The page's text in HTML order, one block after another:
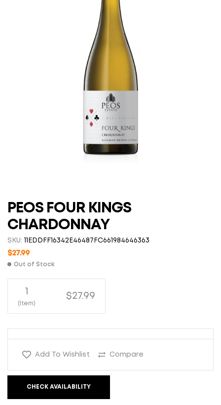
PEOS FOUR KINGS
CHARDONNAY
SKU: 11EDDFF16342E46487FC661984646363
$27.99
Out of Stock
1
(Item)
$27.99
Add To Wishlist Compare
CHECK AVAILABILITY